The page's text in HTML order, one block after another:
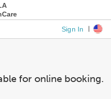
Sign In
for online booking.